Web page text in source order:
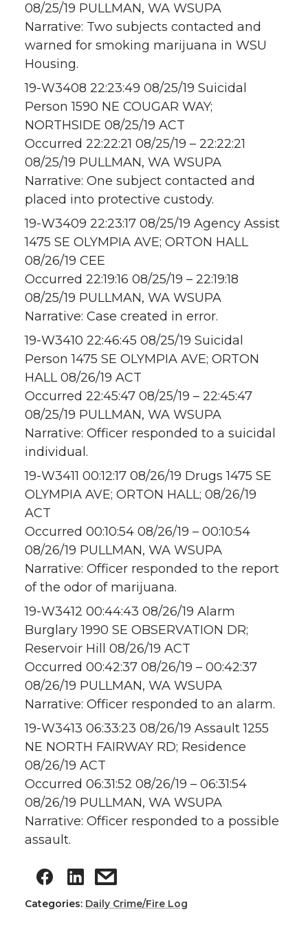
08/25/19 PULLMAN, WA WSUPA
Narrative: Two subjects contacted and
warned for smoking marijuana in WSU
Housing.
19-W3408 22:23:49 08/25/19 Suicidal
Person 1590 NE COUGAR WAY;
NORTHSIDE 08/25/19 ACT
Occurred 22:22:21 08/25/19 – 22:22:21
08/25/19 PULLMAN, WA WSUPA
Narrative: One subject contacted and
placed into protective custody.
19-W3409 22:23:17 08/25/19 Agency Assist
1475 SE OLYMPIA AVE; ORTON HALL
08/26/19 CEE
Occurred 22:19:16 08/25/19 – 22:19:18
08/25/19 PULLMAN, WA WSUPA
Narrative: Case created in error.
19-W3410 22:46:45 08/25/19 Suicidal
Person 1475 SE OLYMPIA AVE; ORTON
HALL 08/26/19 ACT
Occurred 22:45:47 08/25/19 – 22:45:47
08/25/19 PULLMAN, WA WSUPA
Narrative: Officer responded to a suicidal
individual.
19-W3411 00:12:17 08/26/19 Drugs 1475 SE
OLYMPIA AVE; ORTON HALL; 08/26/19
ACT
Occurred 00:10:54 08/26/19 – 00:10:54
08/26/19 PULLMAN, WA WSUPA
Narrative: Officer responded to the report
of the odor of marijuana.
19-W3412 00:44:43 08/26/19 Alarm
Burglary 1990 SE OBSERVATION DR;
Reservoir Hill 08/26/19 ACT
Occurred 00:42:37 08/26/19 – 00:42:37
08/26/19 PULLMAN, WA WSUPA
Narrative: Officer responded to an alarm.
19-W3413 06:33:23 08/26/19 Assault 1255
NE NORTH FAIRWAY RD; Residence
08/26/19 ACT
Occurred 06:31:52 08/26/19 – 06:31:54
08/26/19 PULLMAN, WA WSUPA
Narrative: Officer responded to a possible
assault.
Categories: Daily Crime/Fire Log